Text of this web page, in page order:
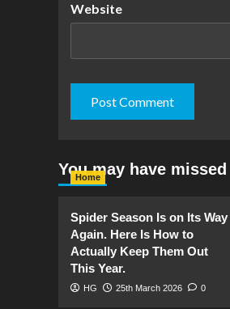
Website
You may have missed
Home
Spider Season Is on Its Way
Again. Here Is How to
Actually Keep Them Out
This Year.
HG 25th March 2026 0